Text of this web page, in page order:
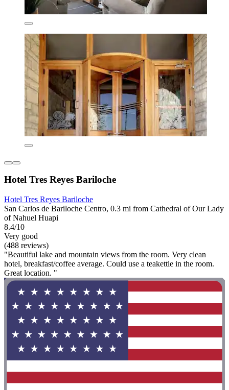
Hotel Tres Reyes Bariloche
Hotel Tres Reyes Bariloche
San Carlos de Bariloche Centro, 0.3 mi from Cathedral of Our Lady
of Nahuel Huapi
8.4/10
Very good
(488 reviews)
"Beautiful lake and mountain views from the room. Very clean
hotel, breakfast/coffee average. Could use a teakettle in the room.
Great location. "